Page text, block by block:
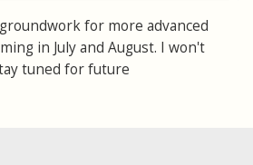
for more advanced
in July and August. I won't
tuned for future